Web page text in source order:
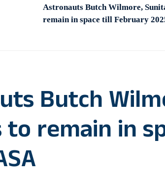
Astronauts Butch Wilmore,
remain in space till February
Butch
to remain in